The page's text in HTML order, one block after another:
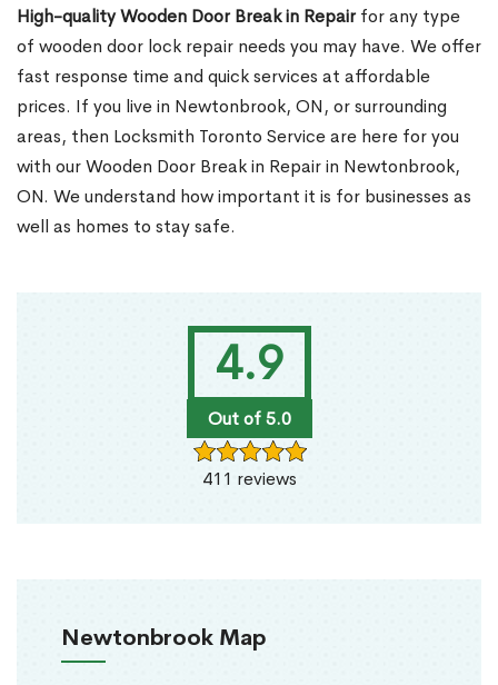
4.9
Out of 5.0
411 reviews
Newtonbrook Map
High-quality Wooden Door Break in Repairfor any type
of wooden door lock repair needs you may have. We offer
fast response time and quick services at affordable
prices. If you live in Newtonbrook, ON, or surrounding
areas, then Locksmith Toronto Service are here for you
with our Wooden Door Break in Repair in Newtonbrook,
ON. We understand how important it is for businesses as
well as homes to stay safe.